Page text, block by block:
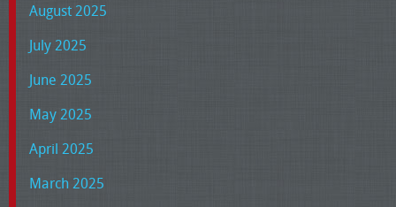
August 2025
July 2025
June 2025
May 2025
April 2025
March 2025